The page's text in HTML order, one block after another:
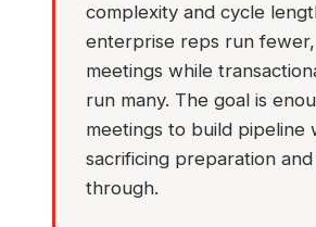
complexity and cycle
enterprise reps run
meetings while
run many. The goal is
meetings to build pipeline
sacrificing preparation
through.